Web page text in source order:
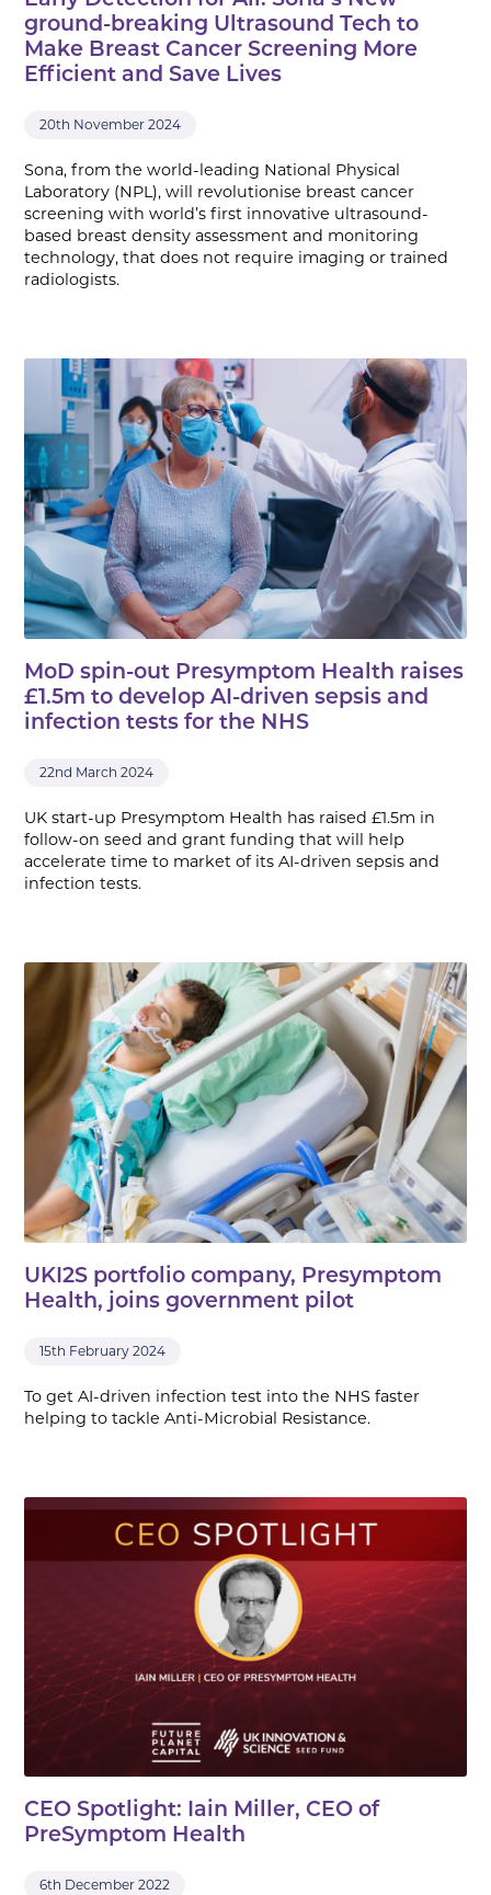
ground-breaking Ultrasound Tech to
Make Breast Cancer Screening More
Efficient and Save Lives
20th November 2024
Sona, from the world-leading National Physical
Laboratory (NPL), will revolutionise breast cancer
screening with world’s first innovative ultrasound-
based breast density assessment and monitoring
technology, that does not require imaging or trained
radiologists.
MoD spin-out Presymptom Health raises
£1.5m to develop AI-driven sepsis and
infection tests for the NHS
22nd March 2024
UK start-up Presymptom Health has raised £1.5m in
follow-on seed and grant funding that will help
accelerate time to market of its AI-driven sepsis and
infection tests.
UKI2S portfolio company, Presymptom
Health, joins government pilot
15th February 2024
To get AI-driven infection test into the NHS faster
helping to tackle Anti-Microbial Resistance.
CEO Spotlight: Iain Miller, CEO of
PreSymptom Health
6th December 2022